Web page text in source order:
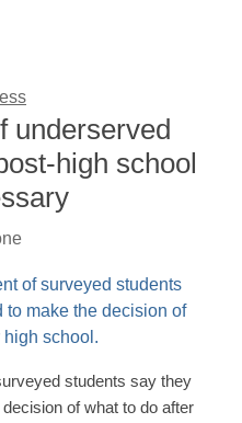
underserved
high school
students say they
of what to do after